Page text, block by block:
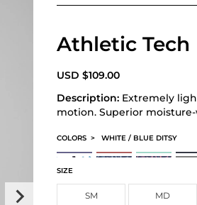
Athletic Tech
USD $109.00
Description: Extremely
motion. Superior
COLORS >
WHITE / BLUE DITSY
ATHLETIC TECH PRINTED POLO
ATHLETIC TECH PRINTED
ATHLETIC TECH
CARDS PERFORMANCE POLO
FLORAL PERFORMANCE
FLORAL
SIZE
SM MD